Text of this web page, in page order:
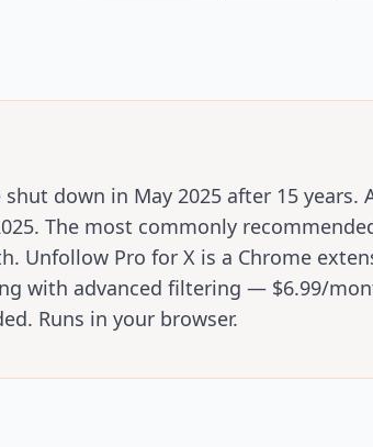
shut down in May 2025 after 15 years.
The most commonly
Unfollow Pro for X is a Chrome
with advanced filtering — $6.99/
Runs in your browser.